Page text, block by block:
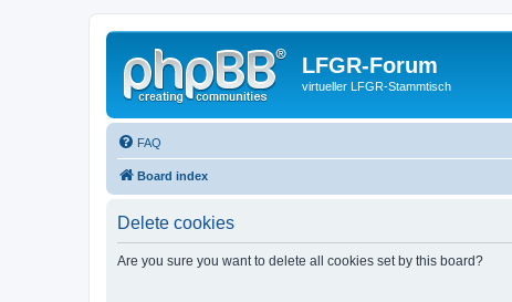
LFGR-Forum
virtueller LFGR-Stammtisch
FAQ
Board index
Delete cookies
Are you sure you want to delete all cookies set by this board?